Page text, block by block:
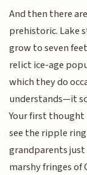
And then there
prehistoric. Lake
grow to seven
relict ice-age
which they do
understands—it
Your first thought
see the ripple
grandparents
marshy fringes of